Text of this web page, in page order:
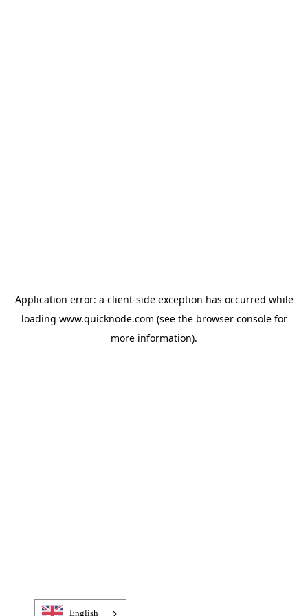
Application error: a client-side exception has occurred while
loading www.quicknode.com (see the browser consolefor
more information).
English